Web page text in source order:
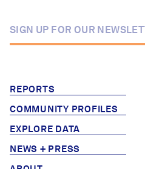
REPORTS
COMMUNITY PROFILES
EXPLORE DATA
NEWS + PRESS